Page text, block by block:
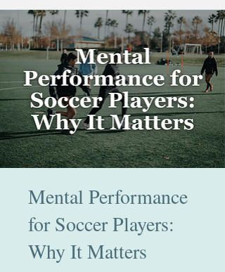
Mental Performance
for Soccer Players:
Why It Matters